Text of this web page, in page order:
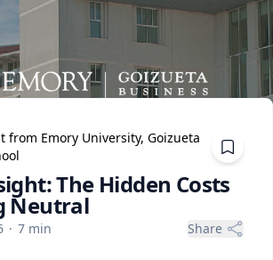
from Emory University, Goizueta
The Hidden Costs
Neutral
· 7 min Share